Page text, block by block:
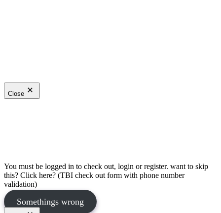
Close
You must be logged in to check out, login or register. want to skip
this? Click here? (TBI check out form with phone number
validation)
Somethings wrong